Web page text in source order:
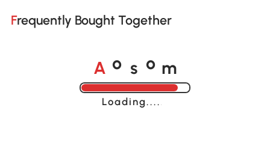
Frequently Bought Together
A o s o m
Loading......